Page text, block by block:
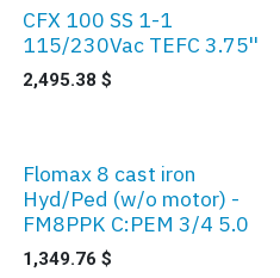
CFX 100 SS 1-1
115/230Vac TEFC 3.75''
2,495.38 $
Flomax 8 cast iron
Hyd/Ped (w/o motor) -
FM8PPK C:PEM 3/4 5.0
1,349.76 $